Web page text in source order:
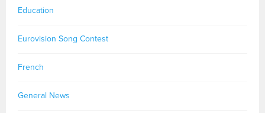
Education
Eurovision Song Contest
French
General News